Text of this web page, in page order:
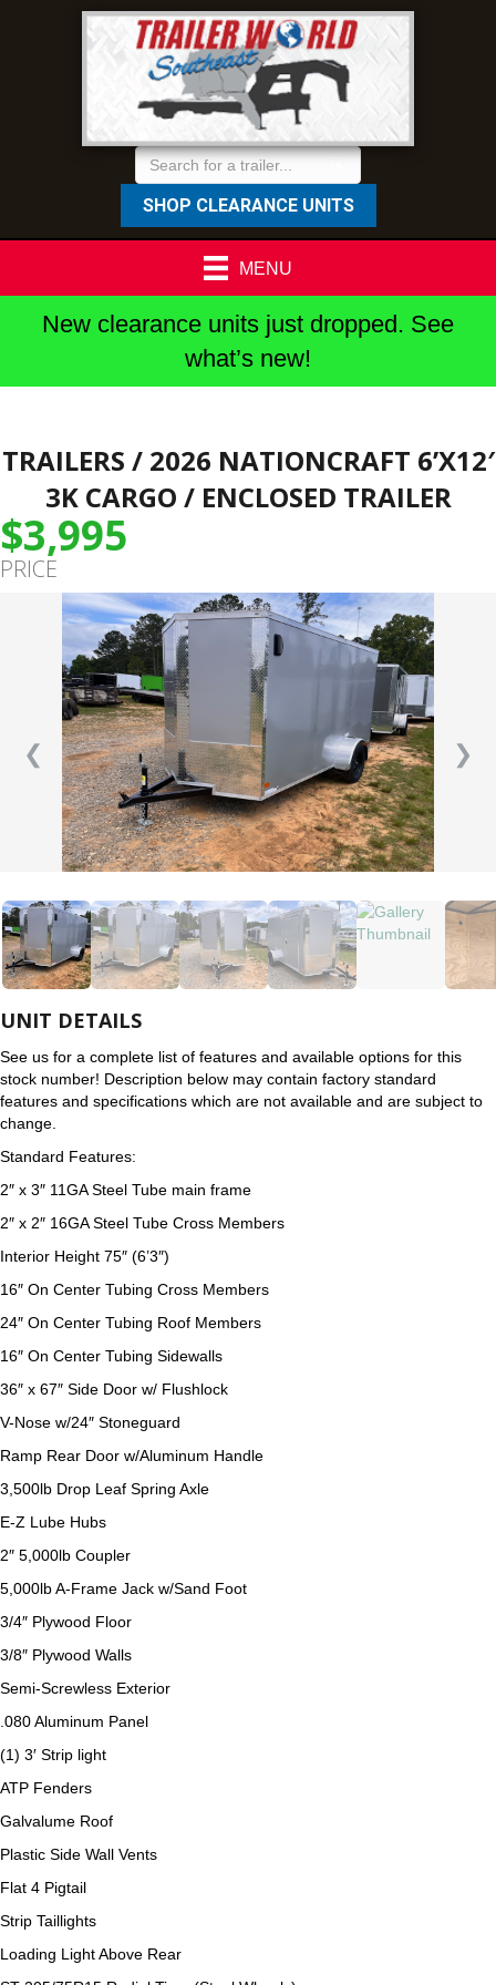
SHOP CLEARANCE UNITS
MENU
New clearance units just dropped. See
what’s new!
TRAILERS / 2026 NATIONCRAFT 6’X12′
3K CARGO / ENCLOSED TRAILER
$3,995
PRICE
❮ ❯
UNIT DETAILS
See us for a complete list of features and available options for this
stock number! Description below may contain factory standard
features and specifications which are not available and are subject to
change.
Standard Features:
2″ x 3″ 11GA Steel Tube main frame
2″ x 2″ 16GA Steel Tube Cross Members
Interior Height 75″ (6’3″)
16″ On Center Tubing Cross Members
24″ On Center Tubing Roof Members
16″ On Center Tubing Sidewalls
36″ x 67″ Side Door w/ Flushlock
V-Nose w/24″ Stoneguard
Ramp Rear Door w/Aluminum Handle
3,500lb Drop Leaf Spring Axle
E-Z Lube Hubs
2″ 5,000lb Coupler
5,000lb A-Frame Jack w/Sand Foot
3/4″ Plywood Floor
3/8″ Plywood Walls
Semi-Screwless Exterior
.080 Aluminum Panel
(1) 3′ Strip light
ATP Fenders
Galvalume Roof
Plastic Side Wall Vents
Flat 4 Pigtail
Strip Taillights
Loading Light Above Rear